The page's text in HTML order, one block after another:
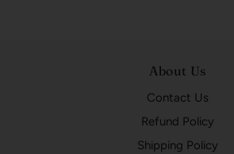
About Us
Contact Us
Refund Policy
Shipping Policy